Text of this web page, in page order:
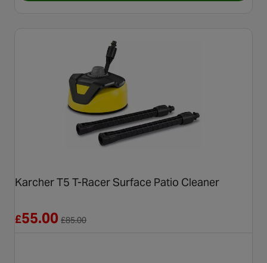
Karcher T5 T-Racer Surface Patio Cleaner
£55.00 £85.00